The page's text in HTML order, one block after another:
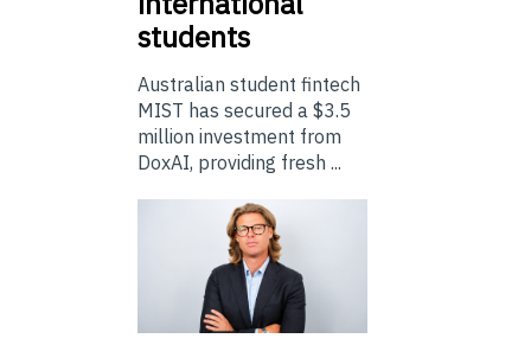
students
Australian student fintech
MIST has secured a $3.5
million investment from
DoxAI, providing fresh ...